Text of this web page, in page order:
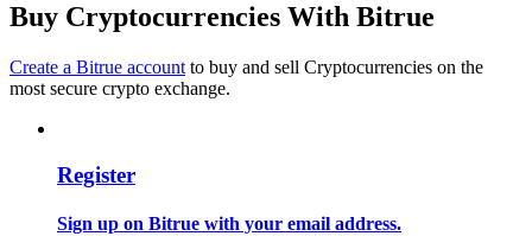
Become a Copy Trader
Enjoy profit-sharing and copy trading commissions
Buy Cryptocurrencies With Bitrue
Create a Bitrue account to buy and sell Cryptocurrencies on the
most secure crypto exchange.
Register
Sign up on Bitrue with your email address.